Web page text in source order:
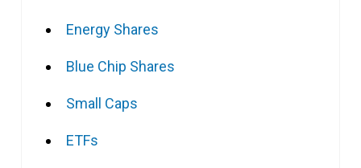
Energy Shares
Blue Chip Shares
Small Caps
ETFs